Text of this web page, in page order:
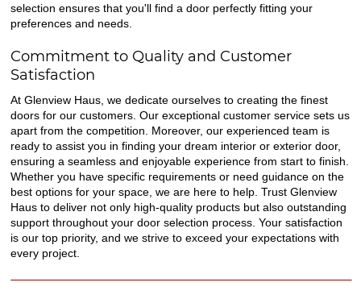
selection ensures that you'll find a door perfectly fitting your
preferences and needs.
Commitment to Quality and Customer
Satisfaction
At Glenview Haus, we dedicate ourselves to creating the finest
doors for our customers. Our exceptional customer service sets us
apart from the competition. Moreover, our experienced team is
ready to assist you in finding your dream interior or exterior door,
ensuring a seamless and enjoyable experience from start to finish.
Whether you have specific requirements or need guidance on the
best options for your space, we are here to help. Trust Glenview
Haus to deliver not only high-quality products but also outstanding
support throughout your door selection process. Your satisfaction
is our top priority, and we strive to exceed your expectations with
every project.